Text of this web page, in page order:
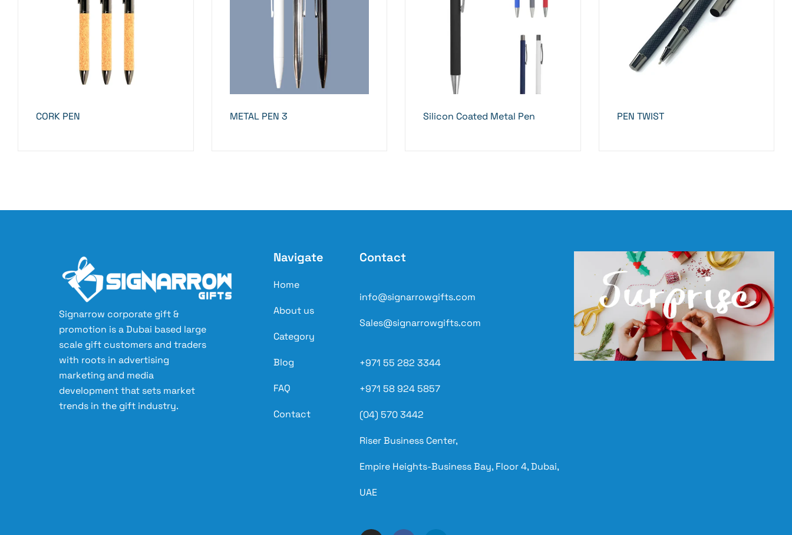
CORK PEN METAL PEN 3 Silicon Coated Metal Pen PEN TWIST
Signarrow corporate gift &
promotion is a Dubai based large
scale gift customers and traders
with roots in advertising
marketing and media
development that sets market
trends in the gift industry.
Navigate
Home
About us
Category
Blog
FAQ
Contact
Contact
info@signarrowgifts.com
Sales@signarrowgifts.com
+971 55 282 3344
+971 58 924 5857
(04) 570 3442
Riser Business Center,
Empire Heights-Business Bay, Floor 4, Dubai,
UAE